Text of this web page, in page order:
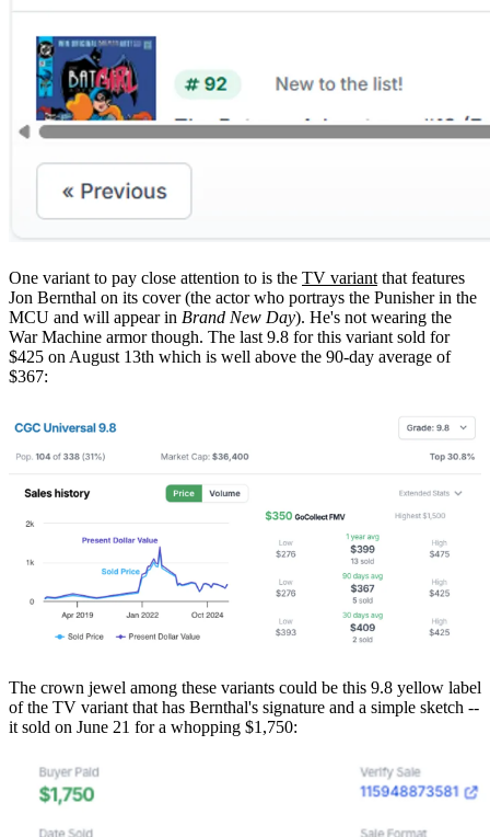
One variant to pay close attention to is the TV variant that features
Jon Bernthal on its cover (the actor who portrays the Punisher in the
MCU and will appear in Brand New Day). He's not wearing the
War Machine armor though. The last 9.8 for this variant sold for
$425 on August 13th which is well above the 90-day average of
$367:
The crown jewel among these variants could be this 9.8 yellow label
of the TV variant that has Bernthal's signature and a simple sketch --
it sold on June 21 for a whopping $1,750: